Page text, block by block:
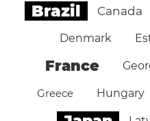
Brazil Canada
Denmark
France
Greece Hungary